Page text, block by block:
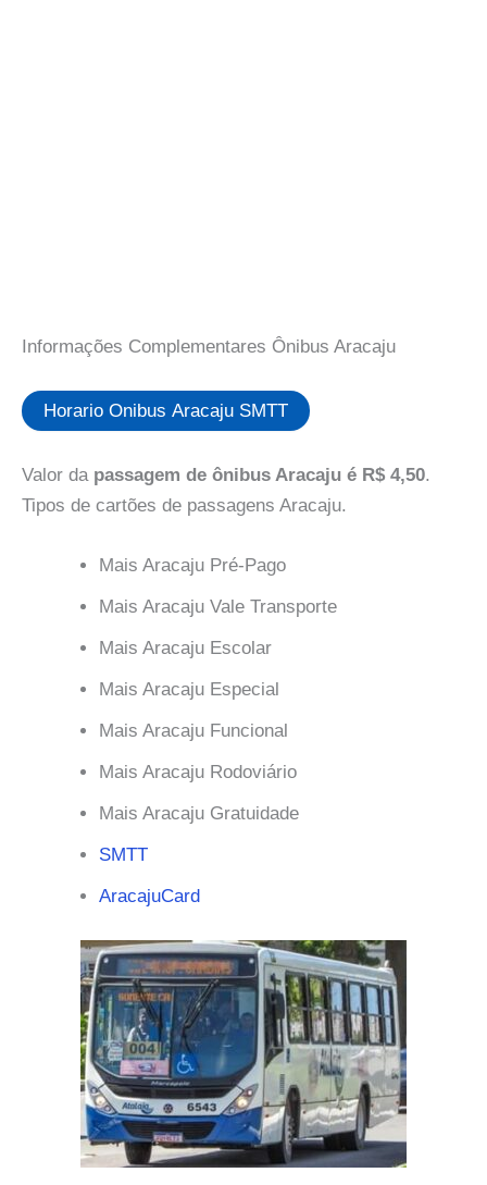
Informações Complementares Ônibus Aracaju
Horario Onibus Aracaju SMTT
Valor da passagem de ônibus Aracaju é R$ 4,50.
Tipos de cartões de passagens Aracaju.
Mais Aracaju Pré-Pago
Mais Aracaju Vale Transporte
Mais Aracaju Escolar
Mais Aracaju Especial
Mais Aracaju Funcional
Mais Aracaju Rodoviário
Mais Aracaju Gratuidade
SMTT
AracajuCard